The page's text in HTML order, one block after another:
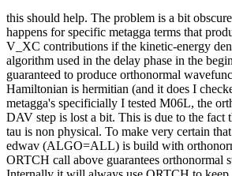
this should help. The problem is a bit
happens for specific metagga terms that
V_XC contributions if the kinetic-energy
algorithm used in the delay phase in the
guaranteed to produce orthonormal
Hamiltonian is hermitian (and it does I
metagga's specificially I tested M06L, the
DAV step is lost a bit. This is due to the fact
tau is non physical. To make very certain
edwav (ALGO=ALL) is build with
ORTCH call above guarantees orthonormal